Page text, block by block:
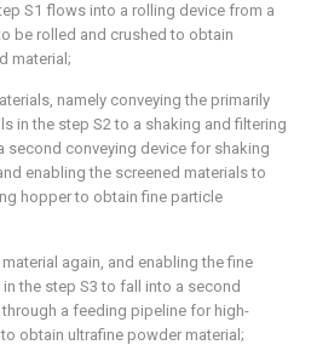
S1 flows into a rolling device from a
be rolled and crushed to obtain
material;
namely conveying the primarily
in the step S2 to a shaking and filtering
second conveying device for shaking
enabling the screened materials to
hopper to obtain fine particle
again, and enabling the fine
the step S3 to fall into a second
a feeding pipeline for high-
obtain ultrafine powder material;